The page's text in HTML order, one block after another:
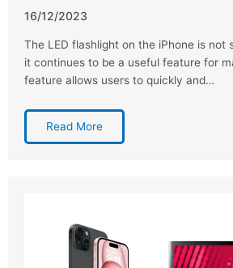
16/12/2023
The LED flashlight on the iPhone is not
it continues to be a useful feature for
feature allows users to quickly and…
Read More